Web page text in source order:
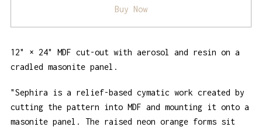
Buy Now
12" × 24" MDF cut-out with aerosol and resin on a
cradled masonite panel.
"Sephira is a relief-based cymatic work created by
cutting the pattern into MDF and mounting it onto a
masonite panel. The raised neon orange forms sit